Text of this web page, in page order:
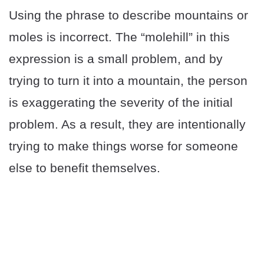
Using the phrase to describe mountains or
moles is incorrect. The “molehill” in this
expression is a small problem, and by
trying to turn it into a mountain, the person
is exaggerating the severity of the initial
problem. As a result, they are intentionally
trying to make things worse for someone
else to benefit themselves.